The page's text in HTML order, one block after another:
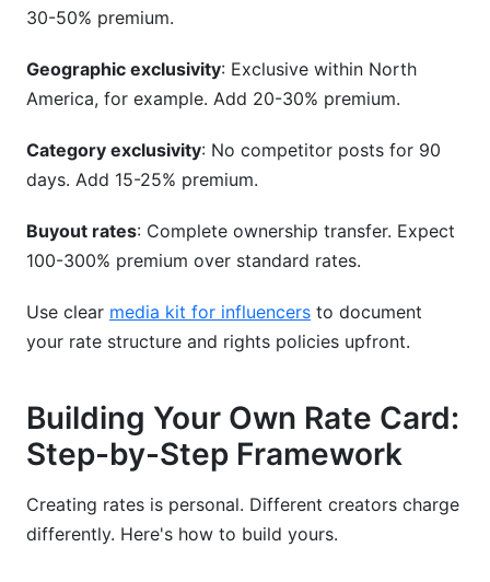
30-50% premium.
Geographic exclusivity: Exclusive within North
America, for example. Add 20-30% premium.
Category exclusivity: No competitor posts for 90
days. Add 15-25% premium.
Buyout rates: Complete ownership transfer. Expect
100-300% premium over standard rates.
Use clear media kit for influencers to document
your rate structure and rights policies upfront.
Building Your Own Rate Card:
Step-by-Step Framework
Creating rates is personal. Different creators charge
differently. Here's how to build yours.